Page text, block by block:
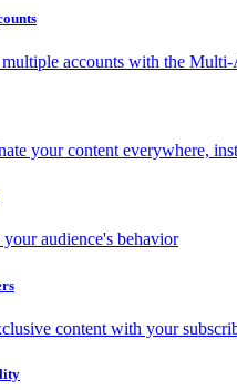
accounts with the
your content everywhere,
audience's behavior
content with your